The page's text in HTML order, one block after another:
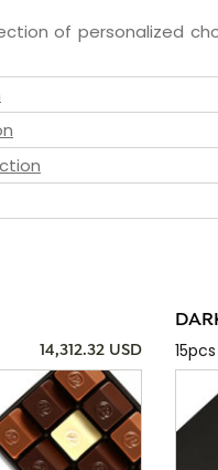
of personalized
14,312.32 USD